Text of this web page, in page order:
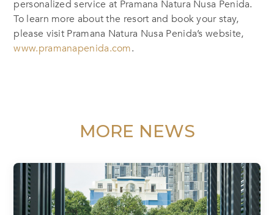
personalized service at Pramana Natura Nusa Penida.
To learn more about the resort and book your stay,
please visit Pramana Natura Nusa Penida’s website,
www.pramanapenida.com.
MORE NEWS